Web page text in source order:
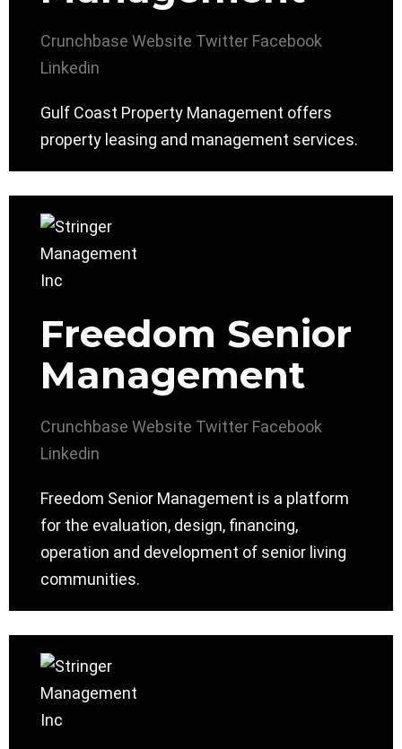
Crunchbase Website Twitter Facebook
Linkedin
Gulf Coast Property Management offers
property leasing and management services.
Freedom Senior
Management
Crunchbase Website Twitter Facebook
Linkedin
Freedom Senior Management is a platform
for the evaluation, design, financing,
operation and development of senior living
communities.